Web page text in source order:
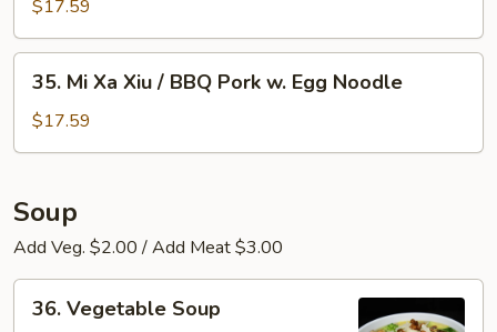
Xiu
/
BBQ
Pork
$17.59
Xa
Xiu
BBQ
Pork
w.
Egg
Noodle
35. Mi Xa Xiu / BBQ Pork w. Egg Noodle
$17.59
Soup
Add Veg. $2.00 / Add Meat $3.00
Vegetable
36. Vegetable Soup